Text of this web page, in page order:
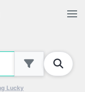
Lucky